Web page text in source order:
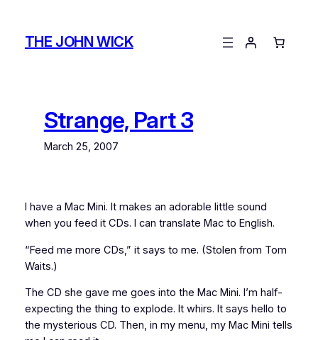
contentTHE JOHN WICK
Strange, Part 3
March 25, 2007
I have a Mac Mini. It makes an adorable little sound
when you feed it CDs. I can translate Mac to English.
“Feed me more CDs,” it says to me. (Stolen from Tom
Waits.)
The CD she gave me goes into the Mac Mini. I’m half-
expecting the thing to explode. It whirs. It says hello to
the mysterious CD. Then, in my menu, my Mac Mini tells